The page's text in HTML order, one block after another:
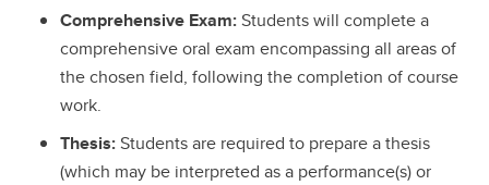
Comprehensive Exam:Students will complete a
comprehensive oral exam encompassing all areas of
the chosen field, following the completion of course
work.
Thesis:Students are required to prepare a thesis
(which may be interpreted as a performance(s) or